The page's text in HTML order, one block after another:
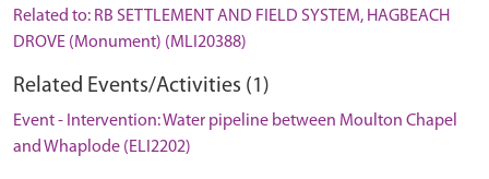
Related to: RB SETTLEMENT AND FIELD SYSTEM, HAGBEACH
DROVE (Monument) (MLI20388)
Related Events/Activities (1)
Event - Intervention: Water pipeline between Moulton Chapel
and Whaplode (ELI2202)